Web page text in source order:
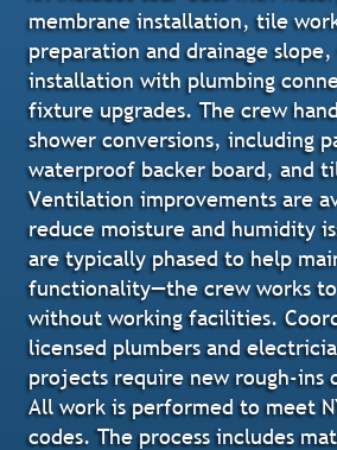
membrane installation, tile
preparation and drainage
installation with plumbing
fixture upgrades. The crew
shower conversions, including
waterproof backer board, and
Ventilation improvements are
reduce moisture and humidity
are typically phased to help
functionality—the crew works
without working facilities.
licensed plumbers and
projects require new rough-ins
All work is performed to meet
codes. The process includes